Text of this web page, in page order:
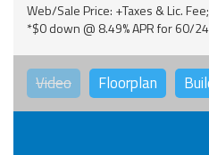
Web/Sale Price: +Taxes & Lic. Fee;
*$0 down @ 8.49% APR for 60/
Video Floorplan